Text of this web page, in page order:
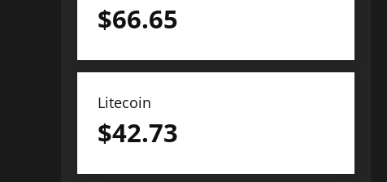
$66.65
Litecoin
$42.73